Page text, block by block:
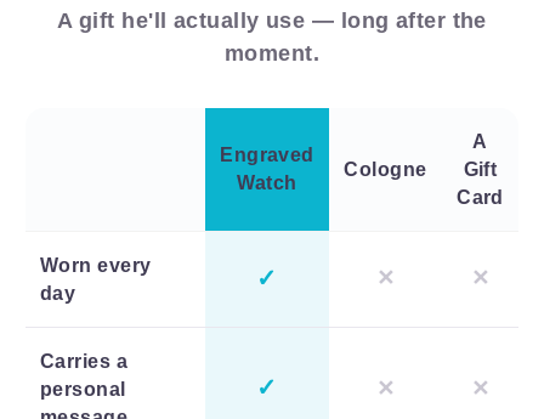
A gift he'll actually use — long after the
moment.
Engraved
Watch
Cologne
A
Gift
Card
Worn every
day
✓ ✕ ✕
Carries a
personal
✓ ✕ ✕